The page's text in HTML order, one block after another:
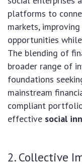
platforms to
markets,
opportunities
The blending of
broader range of
foundations
mainstream
compliant
effective social
2. Collective